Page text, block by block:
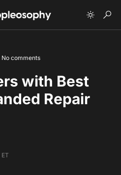
No comments
with Best
Repair